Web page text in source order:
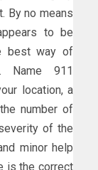
By no means
to be
best way of
Name 911
location, a
number of
of the
minor help
is the correct